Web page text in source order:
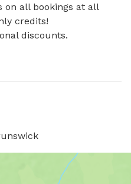
on all bookings at all
credits!
discounts.